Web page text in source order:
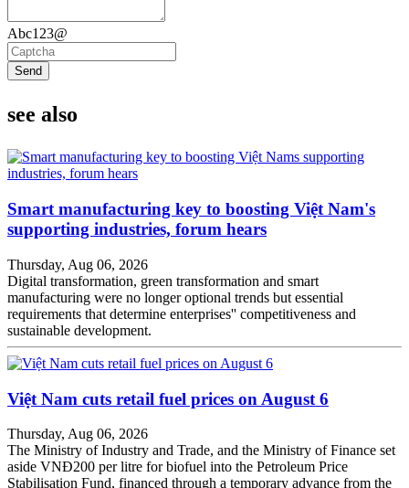
Abc123@
Send
see also
Smart manufacturing key to boosting Việt Nam's
supporting industries, forum hears
Thursday, Aug 06, 2026
Digital transformation, green transformation and smart
manufacturing were no longer optional trends but essential
requirements that determine enterprises'' competitiveness and
sustainable development.
Việt Nam cuts retail fuel prices on August 6
Thursday, Aug 06, 2026
The Ministry of Industry and Trade, and the Ministry of Finance set
aside VNĐ200 per litre for biofuel into the Petroleum Price
Stabilisation Fund, financed through a temporary advance from the